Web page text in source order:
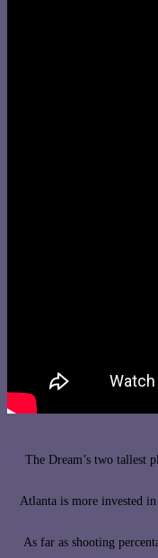
The Dream’s two tallest
Atlanta is more invested
As far as shooting